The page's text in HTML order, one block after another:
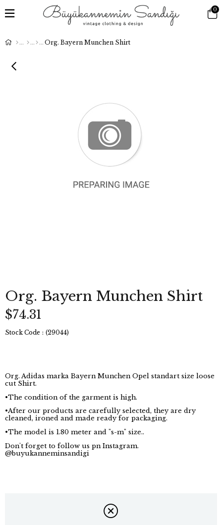
0
Org. Bayern Munchen Shirt
Org. Bayern Munchen Shirt
$74.31
Stock Code (29044)
Org. Adidas marka Bayern Munchen Opel standart size loose
cut Shirt.
•The condition of the garment is high.
•After our products are carefully selected, they are dry
cleaned, ironed and made ready for packaging.
•The model is 1.80 meter and "s-m" size..
Don't forget to follow us pn Instagram.
@buyukanneminsandigi